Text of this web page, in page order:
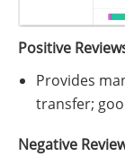
Positive
Provides
transfer;
Negative